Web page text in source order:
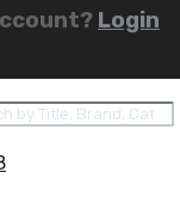
Login